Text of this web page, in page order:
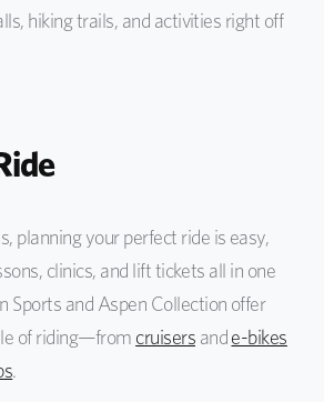
hiking trails, and activities right off
planning your perfect ride is easy,
clinics, and lift tickets all in one
Sports and Aspen Collection offer
of riding—from cruisers ande-bikes
.